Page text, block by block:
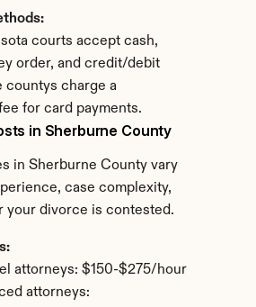
courts accept cash,
order, and credit/debit
countys charge a
for card payments.
in Sherburne County
in Sherburne County vary
case complexity,
your divorce is contested.
attorneys: $150-$275/hour
attorneys: